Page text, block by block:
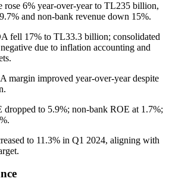
rose 6% year-over-year to TL235 billion,
and non-bank revenue down 15%.
fell 17% to TL33.3 billion; consolidated
due to inflation accounting and
margin improved year-over-year despite
dropped to 5.9%; non-bank ROE at 1.7%;
to 11.3% in Q1 2024, aligning with